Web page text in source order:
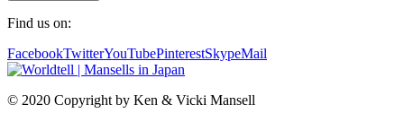
Find us on:
FacebookTwitterYouTubePinterestSkypeMail
© 2020 Copyright by Ken & Vicki Mansell